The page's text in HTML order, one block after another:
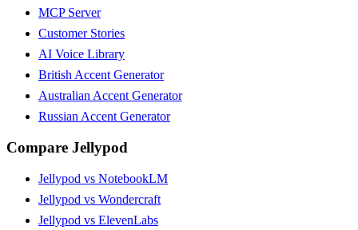
MCP Server
Customer Stories
AI Voice Library
British Accent Generator
Australian Accent Generator
Russian Accent Generator
Compare Jellypod
Jellypod vs NotebookLM
Jellypod vs Wondercraft
Jellypod vs ElevenLabs